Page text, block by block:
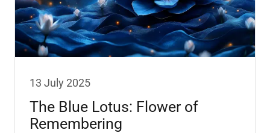
13 July 2025
The Blue Lotus: Flower of
Remembering